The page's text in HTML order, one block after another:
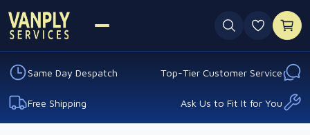
0
Same Day Despatch Top-Tier Customer Service
Free Shipping Ask Us to Fit It for You